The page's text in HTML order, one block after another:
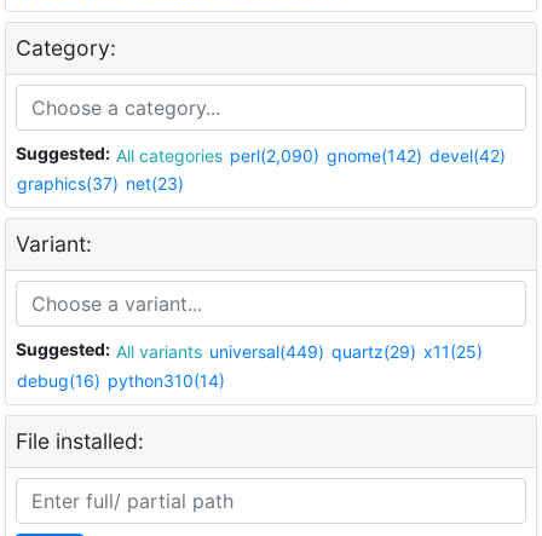
Category:
Suggested: All categories perl(2,090) gnome(142) devel(42)
graphics(37) net(23)
Variant:
Suggested: All variants universal(449) quartz(29) x11(25)
debug(16) python310(14)
File installed: